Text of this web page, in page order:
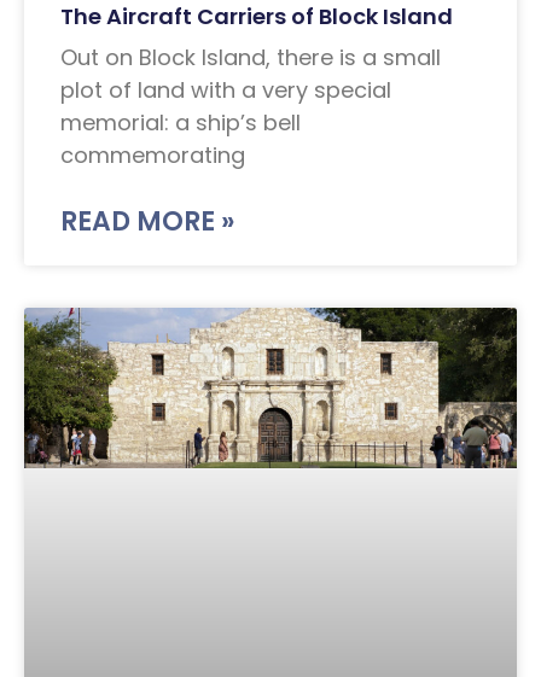
The Aircraft Carriers of Block Island
Out on Block Island, there is a small
plot of land with a very special
memorial: a ship’s bell
commemorating
READ MORE »